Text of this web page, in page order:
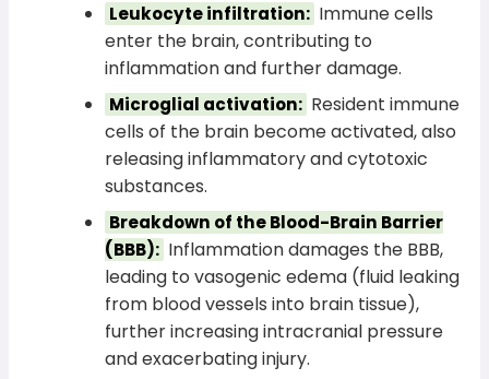
Leukocyte infiltration: Immune cells
enter the brain, contributing to
inflammation and further damage.
Microglial activation: Resident immune
cells of the brain become activated, also
releasing inflammatory and cytotoxic
substances.
Breakdown of the Blood-Brain Barrier
(BBB): Inflammation damages the BBB,
leading to vasogenic edema (fluid leaking
from blood vessels into brain tissue),
further increasing intracranial pressure
and exacerbating injury.